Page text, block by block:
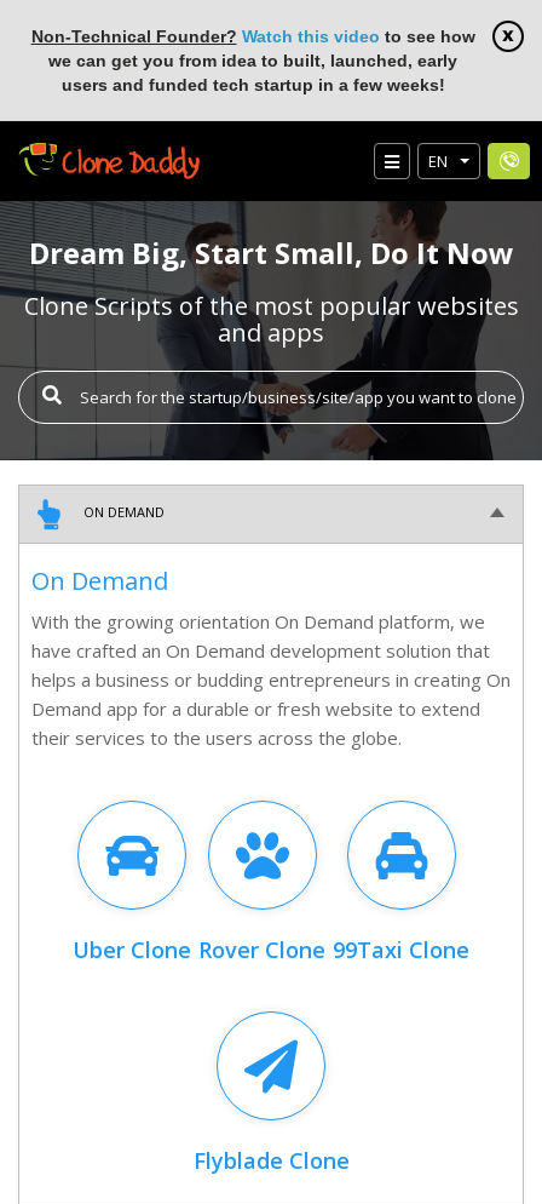
Non-Technical Founder? Watch this video to see how
we can get you from idea to built, launched, early
users and funded tech startup in a few weeks!
EN
Dream Big, Start Small, Do It Now
Clone Scripts of the most popular websites
and apps
ON DEMAND
On Demand
With the growing orientation On Demand platform, we
have crafted an On Demand development solution that
helps a business or budding entrepreneurs in creating On
Demand app for a durable or fresh website to extend
their services to the users across the globe.
Uber Clone Rover Clone 99Taxi Clone
Flyblade Clone